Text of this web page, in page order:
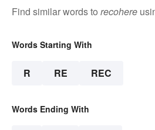
Find similar words to recohere
Words Starting With
R RE REC
Words Ending With